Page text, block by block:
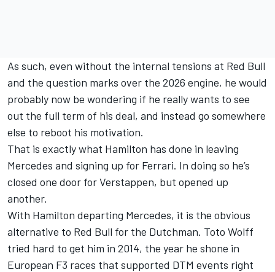
As such, even without the internal tensions at Red Bull
and the question marks over the 2026 engine, he would
probably now be wondering if he really wants to see
out the full term of his deal, and instead go somewhere
else to reboot his motivation.
That is exactly what Hamilton has done in leaving
Mercedes and signing up for Ferrari. In doing so he’s
closed one door for Verstappen, but opened up
another.
With Hamilton departing Mercedes, it is the obvious
alternative to Red Bull for the Dutchman. Toto Wolff
tried hard to get him in 2014, the year he shone in
European F3 races that supported DTM events right